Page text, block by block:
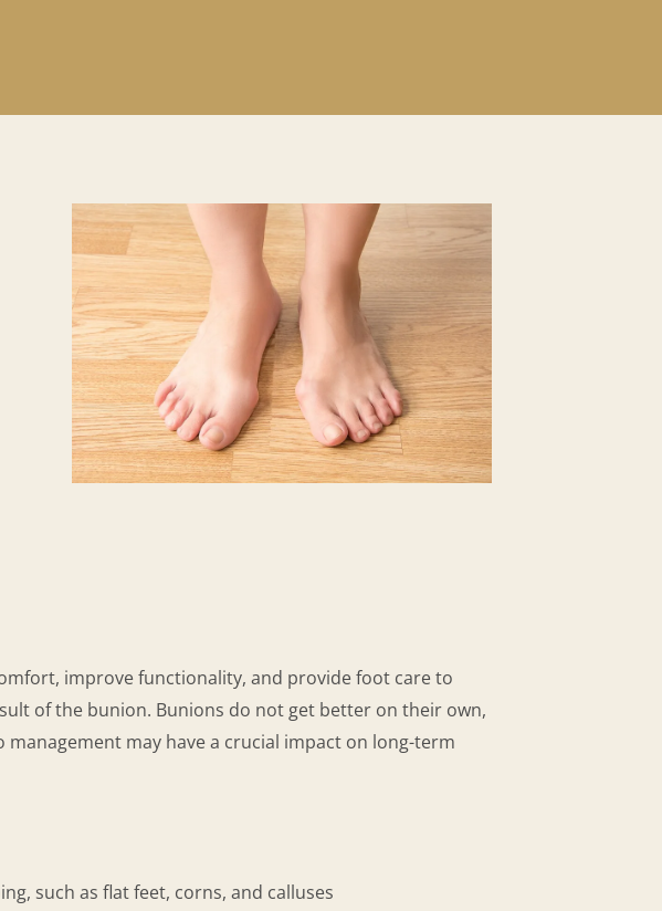
improve functionality, and provide foot care to
of the bunion. Bunions do not get better on their own,
may have a crucial impact on long-term
such as flat feet, corns, and calluses